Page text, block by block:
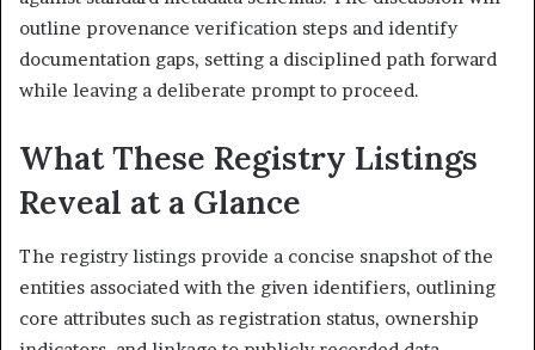
outline provenance verification steps and identify
documentation gaps, setting a disciplined path forward
while leaving a deliberate prompt to proceed.
What These Registry Listings
Reveal at a Glance
The registry listings provide a concise snapshot of the
entities associated with the given identifiers, outlining
core attributes such as registration status, ownership